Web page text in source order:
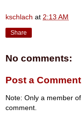
kschlach at 2:13 AM
Share
No comments:
Post a Comment
Note: Only a member
comment.